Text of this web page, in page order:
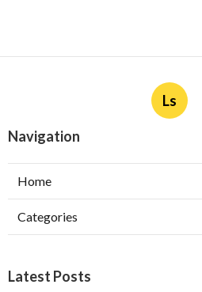
Ls
Navigation
Home
Categories
Latest Posts